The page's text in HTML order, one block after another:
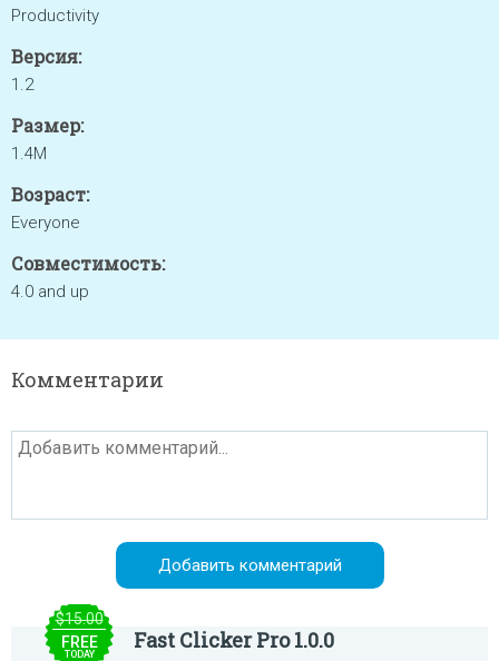
Productivity
Версия:
1.2
Размер:
1.4M
Возраст:
Everyone
Совместимость:
4.0 and up
Комментарии
$15.00
FREE
TODAY
Fast Clicker Pro 1.0.0